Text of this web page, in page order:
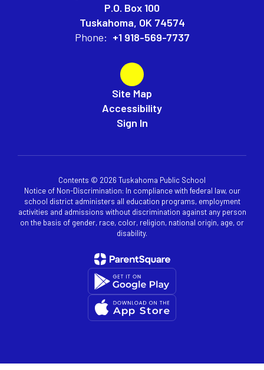
P.O. Box 100
Tuskahoma, OK 74574
Phone: +1 918-569-7737
Site Map
Accessibility
Sign In
Contents © 2026 Tuskahoma Public School
Notice of Non-Discrimination: In compliance with federal law, our
school district administers all education programs, employment
activities and admissions without discrimination against any person
on the basis of gender, race, color, religion, national origin, age, or
disability.